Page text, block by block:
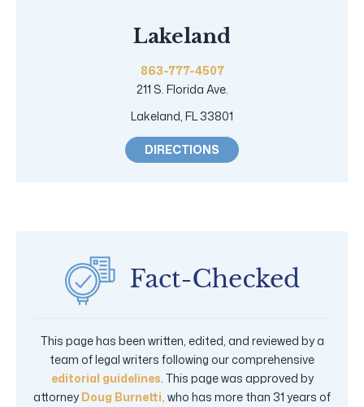
Lakeland
863-777-4507
211 S. Florida Ave.
Lakeland, FL 33801
DIRECTIONS
This page has been written, edited, and reviewed by a
team of legal writers following our comprehensive
editorial guidelines. This page was approved by
attorney Doug Burnetti, who has more than 31 years of